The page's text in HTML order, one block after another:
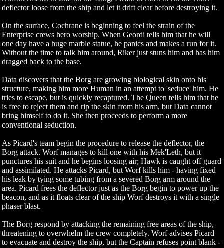
deflector loose from the ship and let it drift clear before destroying it.
On the surface, Cochrane is beginning to feel the strain of the
Enterprise crews hero worship. When Geordi tells him that he will
one day have a huge marble statue, he panics and makes a run for it.
Without the time to talk him around, Riker just stuns him and has him
dragged back to the base.
Data discovers that the Borg are growing biological skin onto his
structure, making him more Human in an attempt to 'seduce' him. He
tries to escape, but is quickly recaptured. The Queen tells him that he
is free to reject them and rip the skin from his arm, but Data cannot
bring himself to do it. She then proceeds to perform a more
conventional seduction.
As Picard's team begin the procedure to release the deflector, the
Borg attack. Worf manages to kill one with his Mek'Leth, but it
punctures his suit and he begins loosing air; Hawk is caught off guard
and assimilated. He attacks Picard, but Worf kills him - having fixed
his leak by tying some tubing from a severed Borg arm around the
area. Picard frees the deflector just as the Borg begin to power up the
beacon, and as it floats clear of the ship Worf destroys it with a single
phaser blast.
The Borg respond by attacking the remaining free areas of the ship,
threatening to overwhelm the crew completely. Worf advises Picard
to evacuate and destroy the ship, but the Captain refuses point blank -